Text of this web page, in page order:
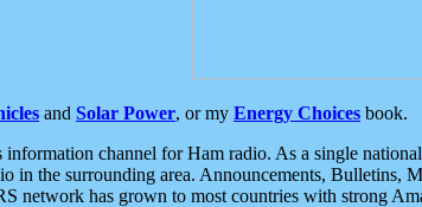
and Solar Power, or my Energy Choices book.
channel for Ham radio. As a single
in the surrounding area. Announcements, Bulletins,
network has grown to most countries with strong